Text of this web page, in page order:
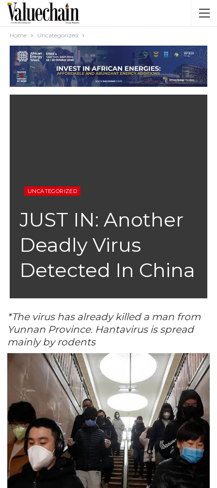
Home Uncategorized
UNCATEGORIZED
JUST IN: Another
Deadly Virus
Detected In China
*The virus has already killed a man from
Yunnan Province. Hantavirus is spread
mainly by rodents